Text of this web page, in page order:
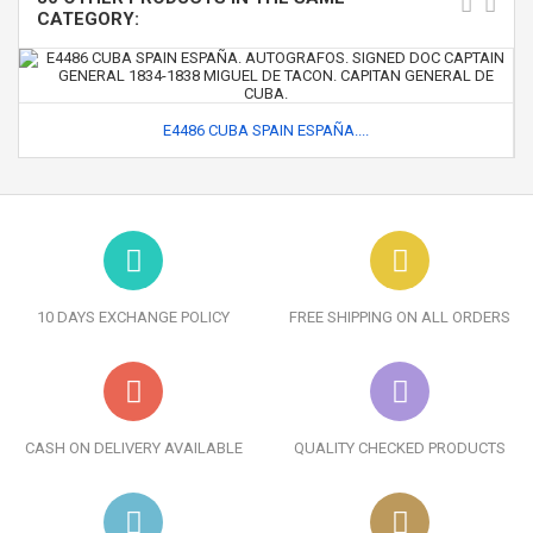
CATEGORY:
E4486 CUBA SPAIN ESPAÑA....
10 DAYS EXCHANGE POLICY FREE SHIPPING ON ALL ORDERS
CASH ON DELIVERY AVAILABLE QUALITY CHECKED PRODUCTS